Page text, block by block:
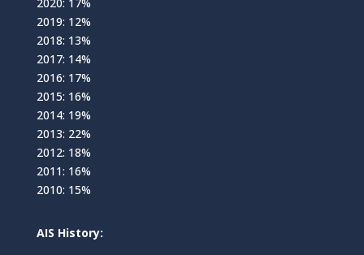
2019: 12%
2018: 13%
2017: 14%
2016: 17%
2015: 16%
2014: 19%
2013: 22%
2012: 18%
2011: 16%
2010: 15%
AIS History: